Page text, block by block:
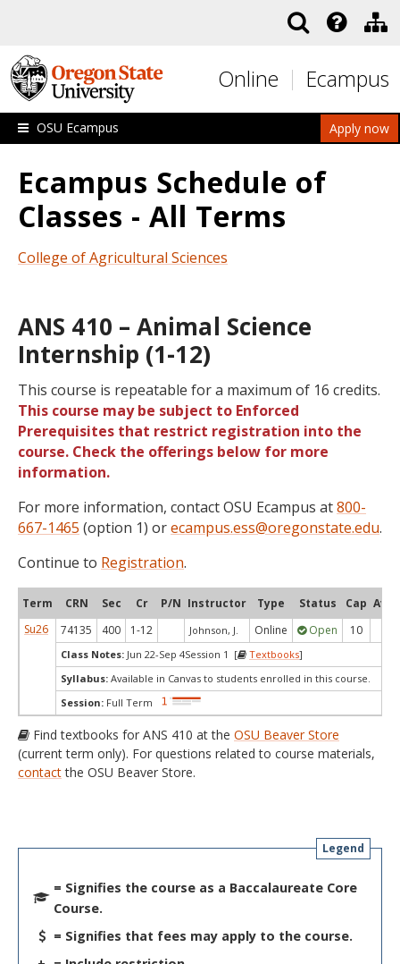
Online Ecampus
Apply now
OSU Ecampus
Ecampus Schedule of
Classes - All Terms
College of Agricultural Sciences
ANS 410 – Animal Science
Internship (1-12)
This course is repeatable for a maximum of 16 credits.
This course may be subject to Enforced
Prerequisites that restrict registration into the
course. Check the offerings below for more
information.
For more information, contact OSU Ecampus at800-
667-1465 (option 1) orecampus.ess@oregonstate.edu.
Continue to Registration.
Term CRN Sec Cr P/N Instructor Type Status Cap Avail
Su26
74135 400 1-12 Johnson, J. Online Open 10
Class Notes: Jun 22-Sep 4Session 1 [ Textbooks]
Syllabus: Available in Canvas to students enrolled in this course.
Session: Full Term
Find textbooks for ANS 410 at the OSU Beaver Store
(current term only). For questions related to course materials,
contactthe OSU Beaver Store.
Legend
= Signifies the course as a Baccalaureate Core
Course.
= Signifies that fees may apply to the course.